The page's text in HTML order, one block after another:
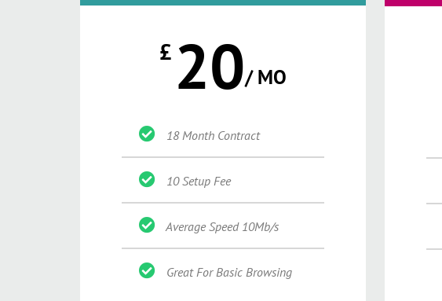
£ 20/ MO
18 Month Contract
10 Setup Fee
Average Speed 10Mb/s
Great For Basic Browsing